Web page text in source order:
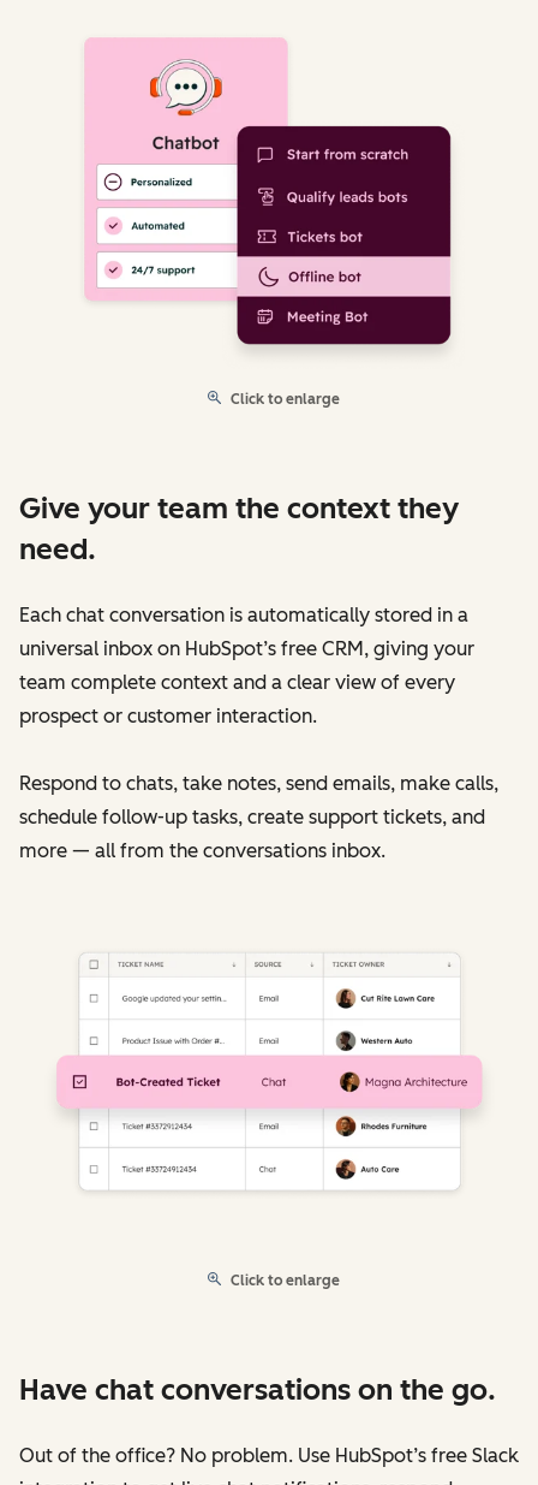
Click to enlarge
Give your team the context they
need.
Each chat conversation is automatically stored in a
universal inbox on HubSpot’s free CRM, giving your
team complete context and a clear view of every
prospect or customer interaction.
Respond to chats, take notes, send emails, make calls,
schedule follow-up tasks, create support tickets, and
more — all from the conversations inbox.
Click to enlarge
Have chat conversations on the go.
Out of the office? No problem. Use HubSpot’s free Slack